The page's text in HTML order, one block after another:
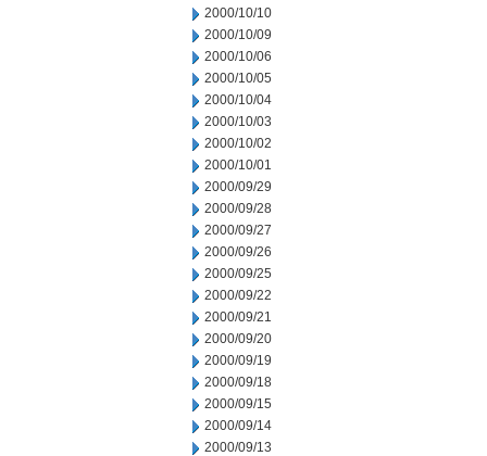
2000/10/10
2000/10/09
2000/10/06
2000/10/05
2000/10/04
2000/10/03
2000/10/02
2000/10/01
2000/09/29
2000/09/28
2000/09/27
2000/09/26
2000/09/25
2000/09/22
2000/09/21
2000/09/20
2000/09/19
2000/09/18
2000/09/15
2000/09/14
2000/09/13